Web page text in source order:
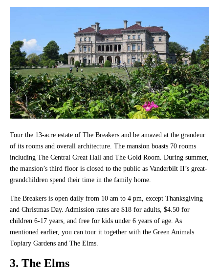
Tour the 13-acre estate of The Breakers and be amazed at the grandeur
of its rooms and overall architecture. The mansion boasts 70 rooms
including The Central Great Hall and The Gold Room. During summer,
the mansion’s third floor is closed to the public as Vanderbilt II’s great-
grandchildren spend their time in the family home.
The Breakers is open daily from 10 am to 4 pm, except Thanksgiving
and Christmas Day. Admission rates are $18 for adults, $4.50 for
children 6-17 years, and free for kids under 6 years of age. As
mentioned earlier, you can tour it together with the Green Animals
Topiary Gardens and The Elms.
3. The Elms